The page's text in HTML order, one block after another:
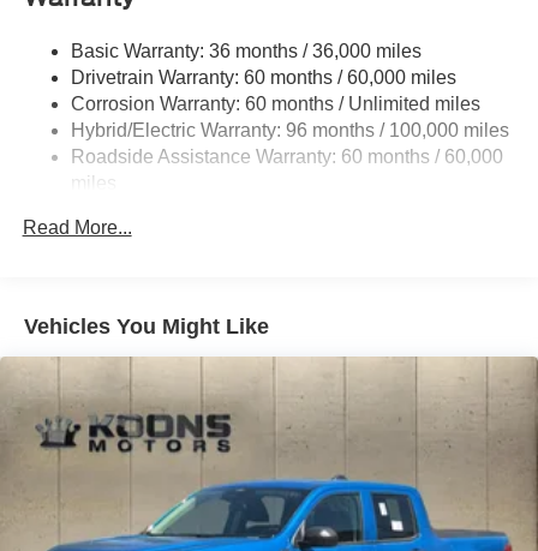
13.8 Gal. Fuel Tank
Single Stainless Steel Exhaust
Permanent Locking Hubs
Strut Front Suspension w/Coil Springs
Regenerative 4-Wheel Disc Brakes w/4-Wheel ABS,
Basic Warranty: 36 months / 36,000 miles
Drivetrain Warranty: 60 months / 60,000 miles
Corrosion Warranty: 60 months / Unlimited miles
Hybrid/Electric Warranty: 96 months / 100,000 miles
Roadside Assistance Warranty: 60 months / 60,000
miles
Read More...
Vehicles You Might Like